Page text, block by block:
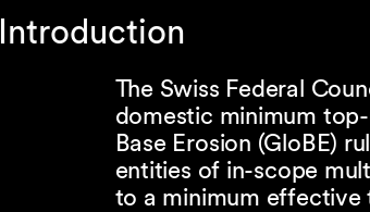
Introduction
The Swiss Federal
domestic minimum
Base Erosion (GloBE)
entities of in-scope
to a minimum effective